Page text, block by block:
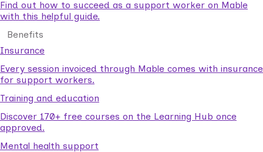
Find out how to succeed as a support worker on Mable
with this helpful guide.
Benefits
Insurance
Every session invoiced through Mable comes with insurance
for support workers.
Training and education
Discover 170+ free courses on the Learning Hub once
approved.
Mental health support